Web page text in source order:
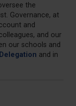
the
Governance, at
and
and our
our schools and
and in